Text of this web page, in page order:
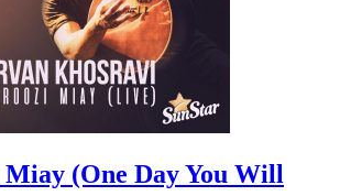
Miay (One Day You Will